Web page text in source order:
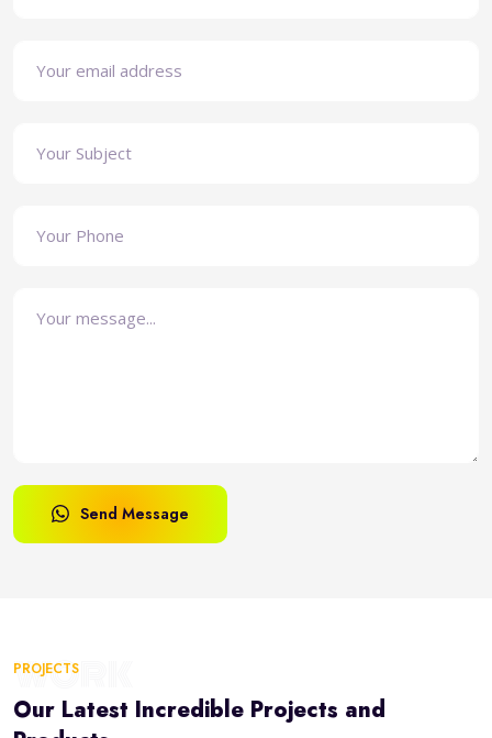
Send Message
WORK
PROJECTS
Our Latest Incredible Projects and